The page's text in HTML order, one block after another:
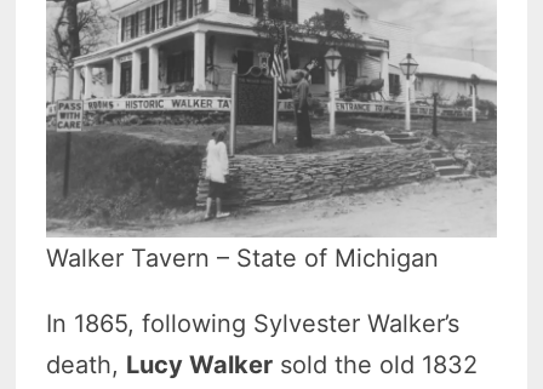
Walker Tavern – State of Michigan
In 1865, following Sylvester Walker’s
death, Lucy Walker sold the old 1832